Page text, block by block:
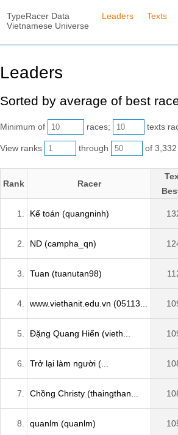
TypeRacer Data
Vietnamese Universe
Leaders Texts
Leaders
Sorted by average of best
Minimum of races; texts
View ranks through of 3,332
Rank Racer
1. Kế toán (quangninh)
2. ND (campha_qn)
3. Tuan (tuanutan98)
4. www.viethanit.edu.vn (05113...
5. Đặng Quang Hiển (vieth...
6. Trở lại làm người (...
7. Chồng Christy (thaingthan...
8. quanlm (quanlm)